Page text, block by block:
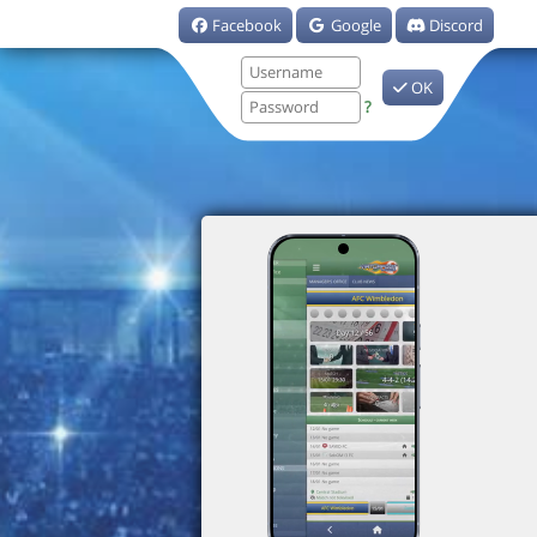
Facebook Google Discord
?
OK